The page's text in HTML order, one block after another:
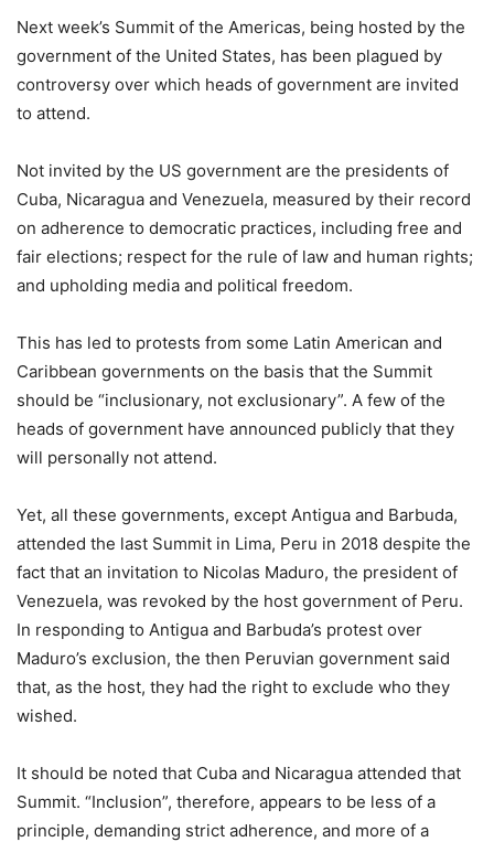
Next week’s Summit of the Americas, being hosted by the
government of the United States, has been plagued by
controversy over which heads of government are invited
to attend.
Not invited by the US government are the presidents of
Cuba, Nicaragua and Venezuela, measured by their record
on adherence to democratic practices, including free and
fair elections; respect for the rule of law and human rights;
and upholding media and political freedom.
This has led to protests from some Latin American and
Caribbean governments on the basis that the Summit
should be “inclusionary, not exclusionary”. A few of the
heads of government have announced publicly that they
will personally not attend.
Yet, all these governments, except Antigua and Barbuda,
attended the last Summit in Lima, Peru in 2018 despite the
fact that an invitation to Nicolas Maduro, the president of
Venezuela, was revoked by the host government of Peru.
In responding to Antigua and Barbuda’s protest over
Maduro’s exclusion, the then Peruvian government said
that, as the host, they had the right to exclude who they
wished.
It should be noted that Cuba and Nicaragua attended that
Summit. “Inclusion”, therefore, appears to be less of a
principle, demanding strict adherence, and more of a